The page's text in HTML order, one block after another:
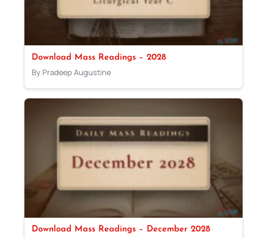
Download Mass Readings – 2028
By Pradeep Augustine
Download Mass Readings – December 2028